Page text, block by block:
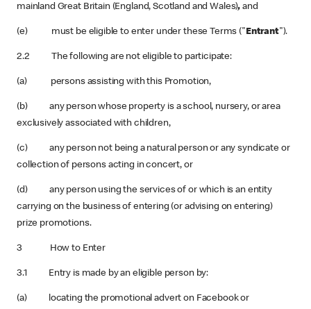
mainland Great Britain (England, Scotland and Wales), and
(e) must be eligible to enter under these Terms (" Entrant").
2.2 The following are not eligible to participate:
(a) persons assisting with this Promotion,
(b) any person whose property is a school, nursery, or area
exclusively associated with children,
(c) any person not being a natural person or any syndicate or
collection of persons acting in concert, or
(d) any person using the services of or which is an entity
carrying on the business of entering (or advising on entering)
prize promotions.
3 How to Enter
3.1 Entry is made by an eligible person by:
(a) locating the promotional advert on Facebook or